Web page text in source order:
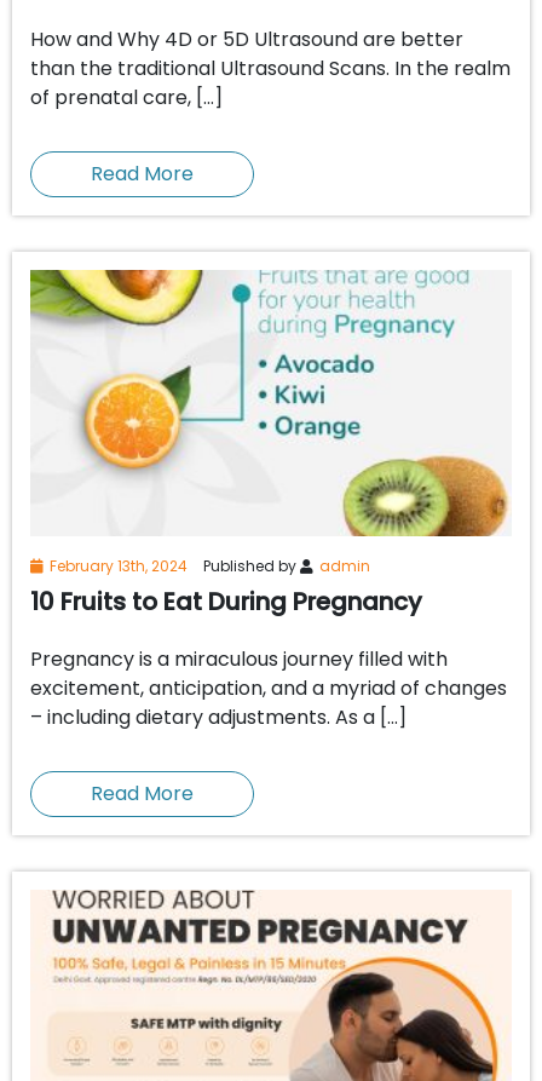
How and Why 4D or 5D Ultrasound are better
than the traditional Ultrasound Scans. In the realm
of prenatal care, […]
Read More
February 13th, 2024 Published by admin
10 Fruits to Eat During Pregnancy
Pregnancy is a miraculous journey filled with
excitement, anticipation, and a myriad of changes
– including dietary adjustments. As a […]
Read More